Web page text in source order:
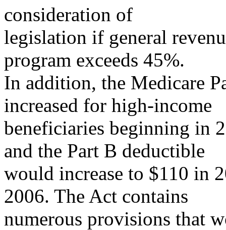
consideration of
legislation if general
program exceeds 45%.
In addition, the Medicare
increased for high-income
beneficiaries beginning in
and the Part B deductible
would increase to $110 in
2006. The Act contains
numerous provisions that